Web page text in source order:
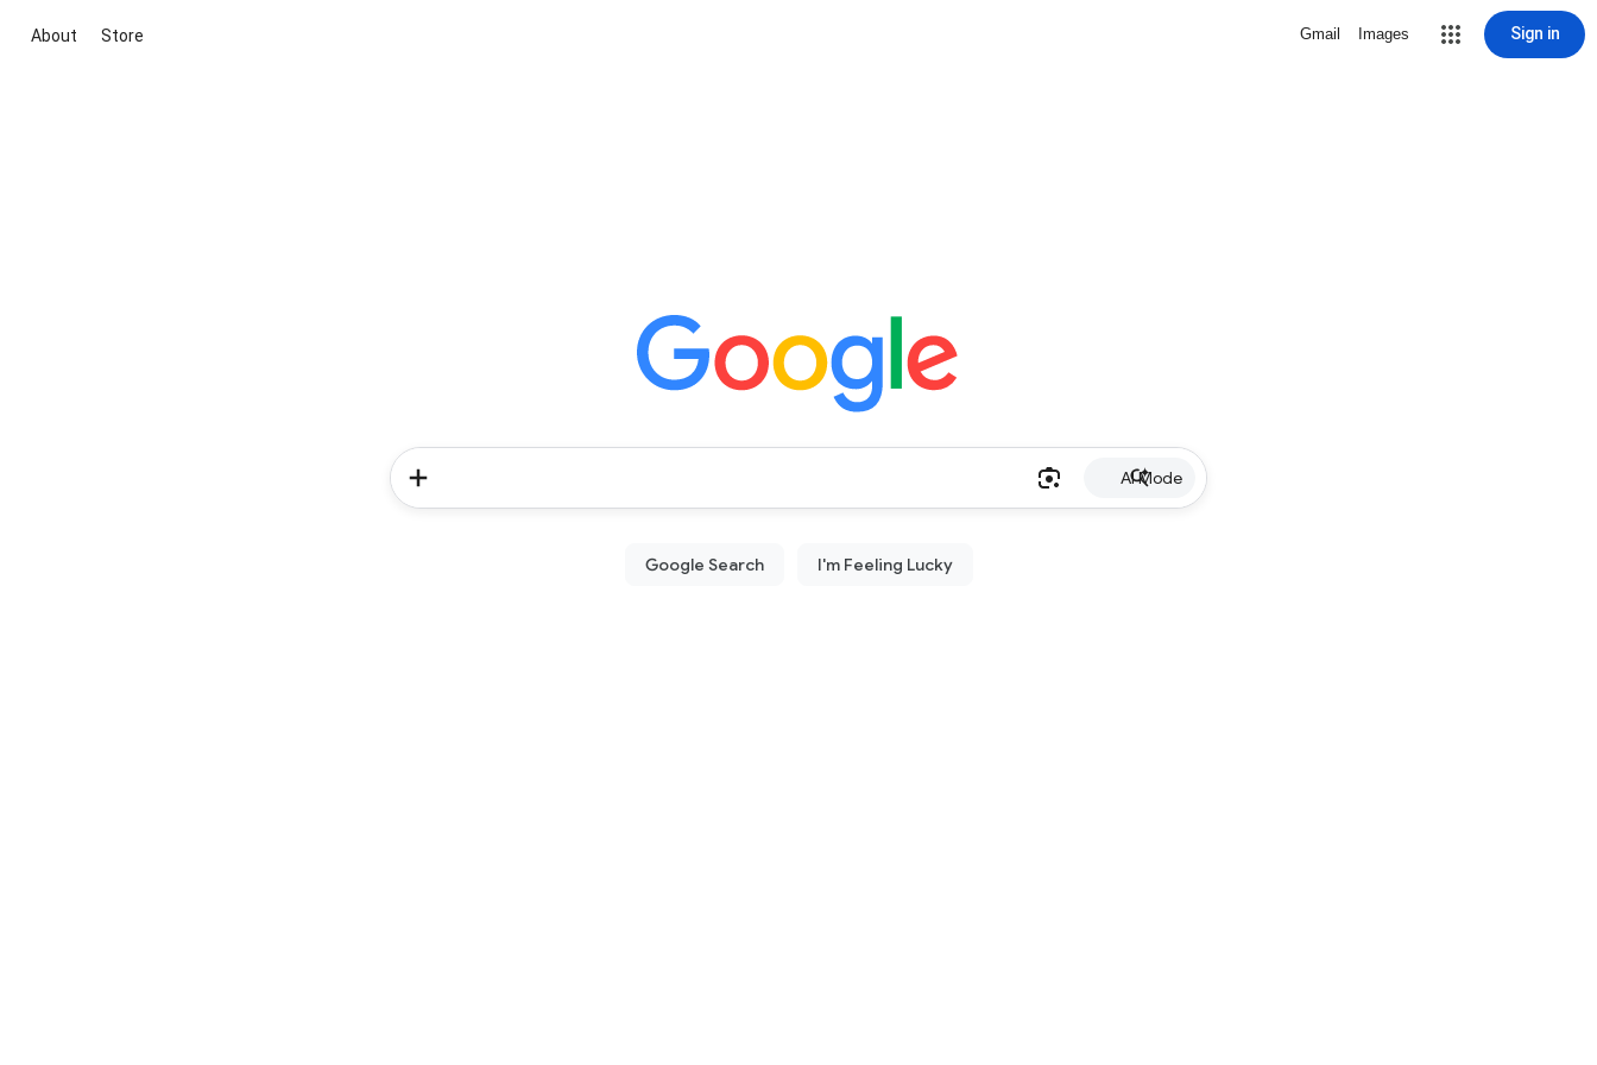
About Store Gmail Images Sign in
AI Mode